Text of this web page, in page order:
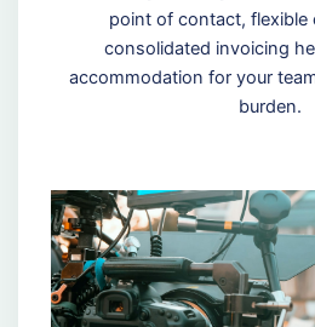
point of contact, flexible
consolidated invoicing
accommodation for your
burden.